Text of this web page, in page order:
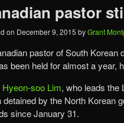
pastor
on December 9, 2015 byGrant
pastor of South Korean
been held for almost a year,
Hyeon-soo Lim, who leads the
detained by the North Korean
since January 31.